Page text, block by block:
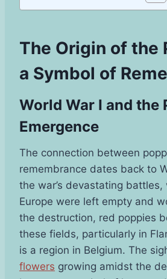
The Origin of the
a Symbol of
World War I and the
Emergence
The connection between
remembrance dates back to
the war’s devastating
Europe were left empty and
the destruction, red poppies
these fields, particularly in
is a region in Belgium. The
flowers growing amidst the